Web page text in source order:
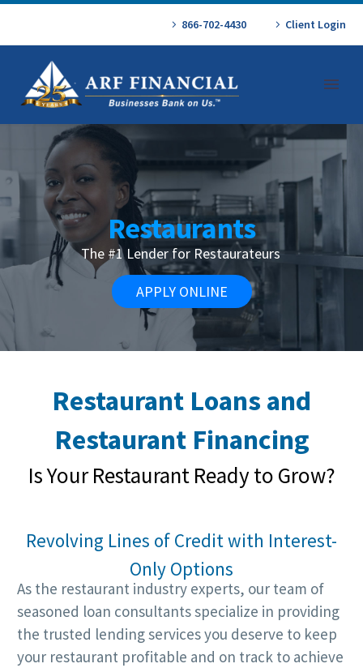
866-702-4430 Client Login
Restaurants
The #1 Lender for Restaurateurs
APPLY ONLINE
Restaurant Loans and
Restaurant Financing
Is Your Restaurant Ready to Grow?
Revolving Lines of Credit with Interest-
Only Options
As the restaurant industry experts, our team of
seasoned loan consultants specialize in providing
the trusted lending services you deserve to keep
your restaurant profitable and on track to achieve